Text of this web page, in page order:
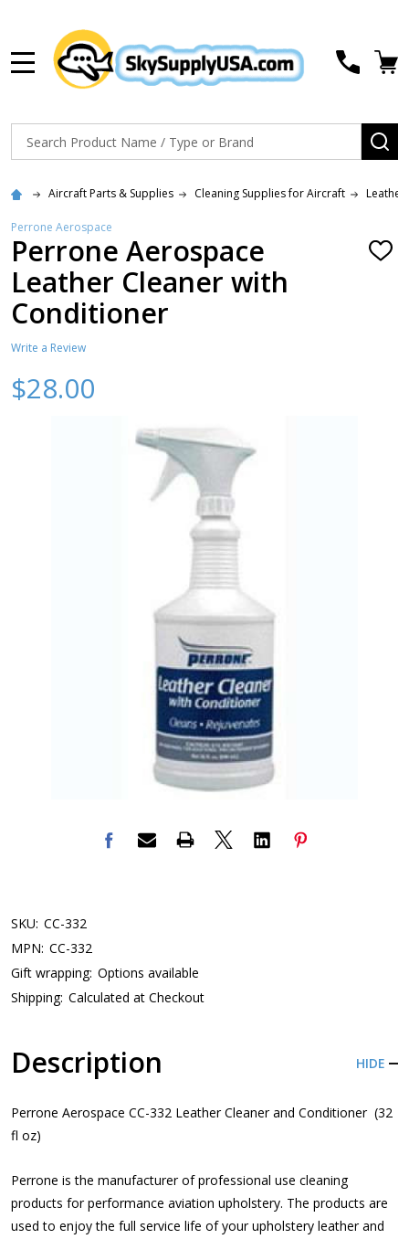
Search
Aircraft Parts & Supplies Cleaning Supplies for Aircraft
Perrone Aerospace
Perrone Aerospace
Leather Cleaner with
Conditioner
ADD
Write a Review
$28.00
SKU: CC-332
MPN: CC-332
Gift wrapping: Options available
Shipping: Calculated at Checkout
Description HIDE
Perrone Aerospace CC-332 Leather Cleaner and Conditioner (32
fl oz)
Perrone is the manufacturer of professional use cleaning
products for performance aviation upholstery. The products are
used to enjoy the full service life of your upholstery leather and